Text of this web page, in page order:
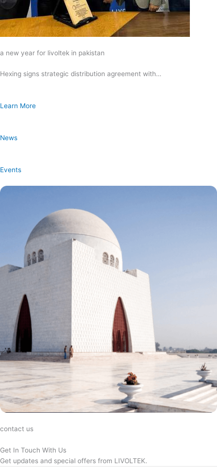
a new year for livoltek in pakistan
Hexing signs strategic distribution agreement with…
Learn More
News
Events
contact us
Get In Touch With Us
Get updates and special offers from LIVOLTEK.